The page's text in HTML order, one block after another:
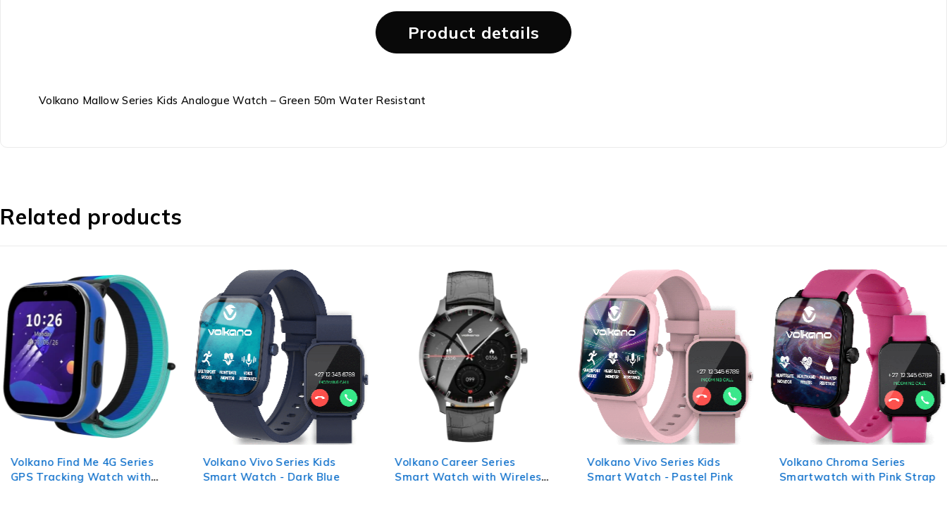
Product details
Volkano Mallow Series Kids Analogue Watch – Green 50m Water Resistant
Related products
Volkano Find Me 4G Series
GPS Tracking Watch with
Volkano Vivo Series Kids
Smart Watch - Dark Blue
Volkano Career Series
Smart Watch with Wireless
Volkano Vivo Series Kids
Smart Watch - Pastel Pink
Volkano Chroma Series
Smartwatch with Pink Strap